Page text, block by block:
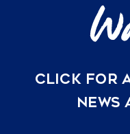
CLICK FOR
NEWS